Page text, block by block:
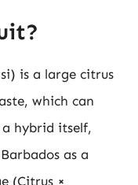
is a large citrus
which can
hybrid itself,
as a
(Citrus ×